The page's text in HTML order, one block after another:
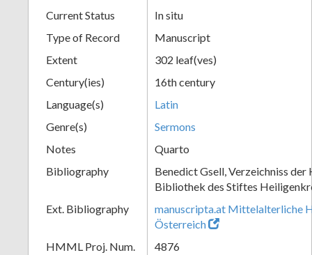
Current Status
In situ
Type of Record
Manuscript
Extent
302 leaf(ves)
Century(ies)
16th century
Language(s)
Latin
Genre(s)
Sermons
Notes
Quarto
Bibliography
Benedict Gsell, Verzeichniss
Bibliothek des Stiftes
Ext. Bibliography
manuscripta.at Mittelalterliche
Österreich
HMML Proj. Num.
4876